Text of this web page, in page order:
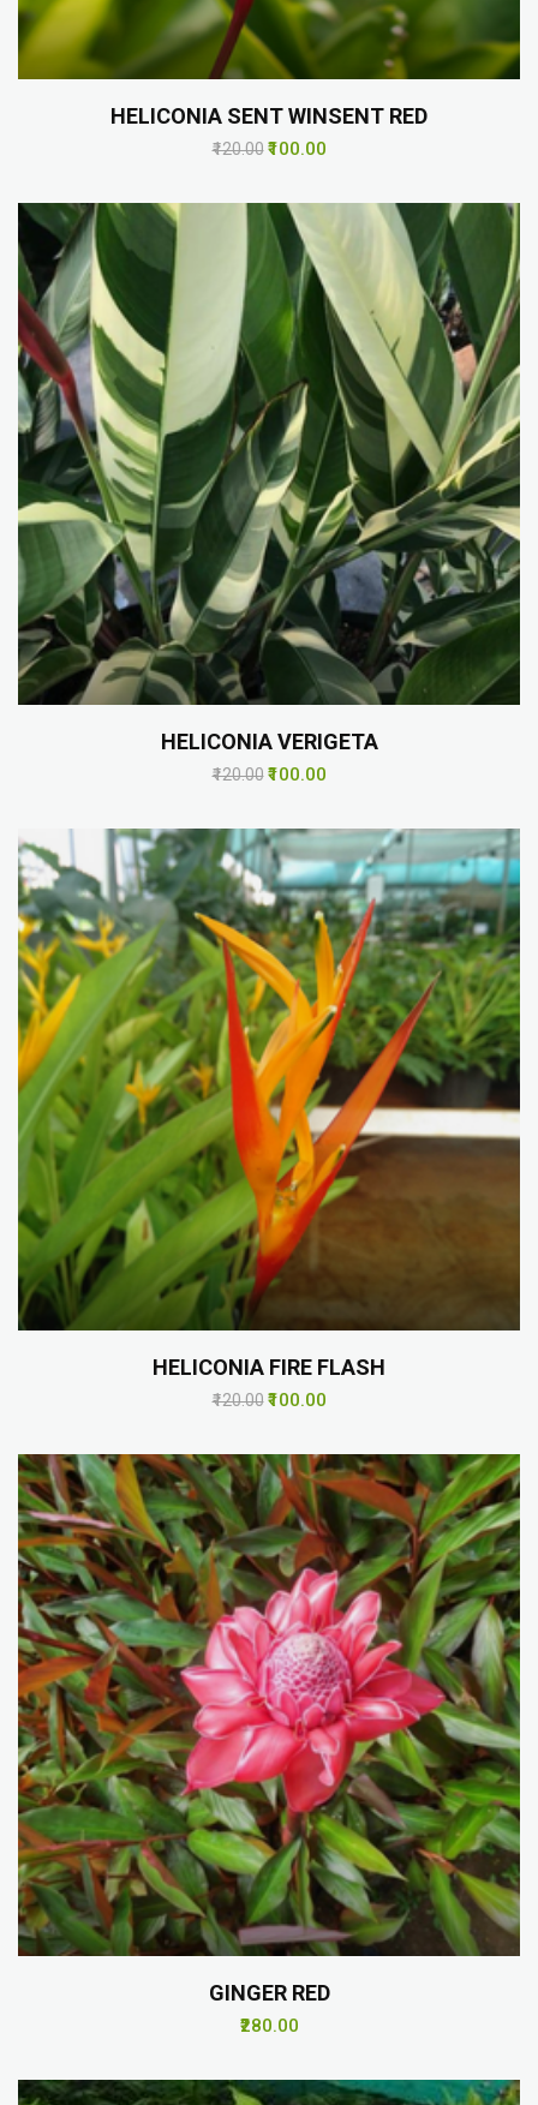
HELICONIA SENT WINSENT RED
₹120.00 ₹100.00
HELICONIA VERIGETA
₹120.00 ₹100.00
HELICONIA FIRE FLASH
₹120.00 ₹100.00
GINGER RED
₹280.00